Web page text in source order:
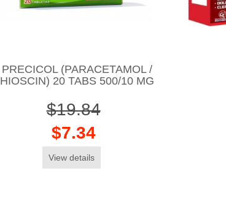
PRECICOL (PARACETAMOL /
HIOSCIN) 20 TABS 500/10 MG
$19.84
$7.34
View details